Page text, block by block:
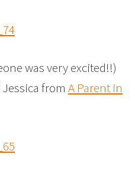
was very excited!!)
from A Parent in